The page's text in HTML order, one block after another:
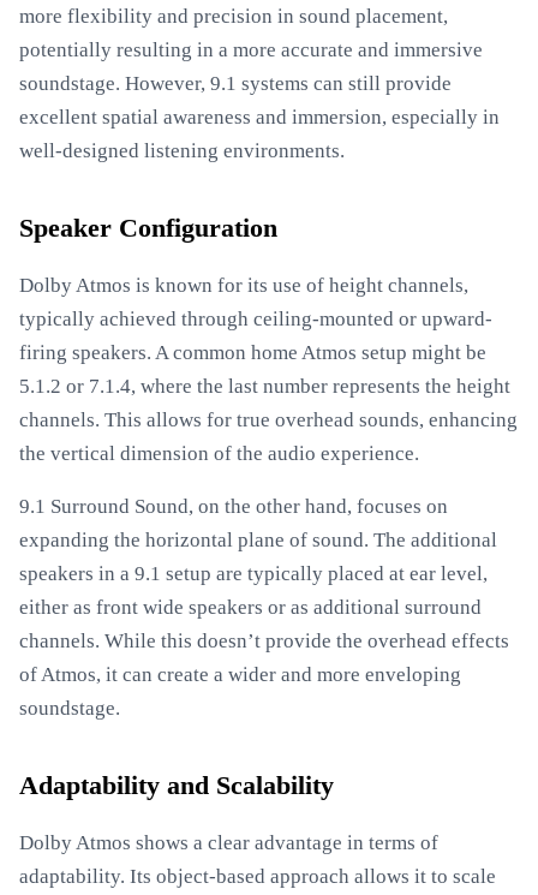
more flexibility and precision in sound placement,
potentially resulting in a more accurate and immersive
soundstage. However, 9.1 systems can still provide
excellent spatial awareness and immersion, especially in
well-designed listening environments.
Speaker Configuration
Dolby Atmos is known for its use of height channels,
typically achieved through ceiling-mounted or upward-
firing speakers. A common home Atmos setup might be
5.1.2 or 7.1.4, where the last number represents the height
channels. This allows for true overhead sounds, enhancing
the vertical dimension of the audio experience.
9.1 Surround Sound, on the other hand, focuses on
expanding the horizontal plane of sound. The additional
speakers in a 9.1 setup are typically placed at ear level,
either as front wide speakers or as additional surround
channels. While this doesn’t provide the overhead effects
of Atmos, it can create a wider and more enveloping
soundstage.
Adaptability and Scalability
Dolby Atmos shows a clear advantage in terms of
adaptability. Its object-based approach allows it to scale